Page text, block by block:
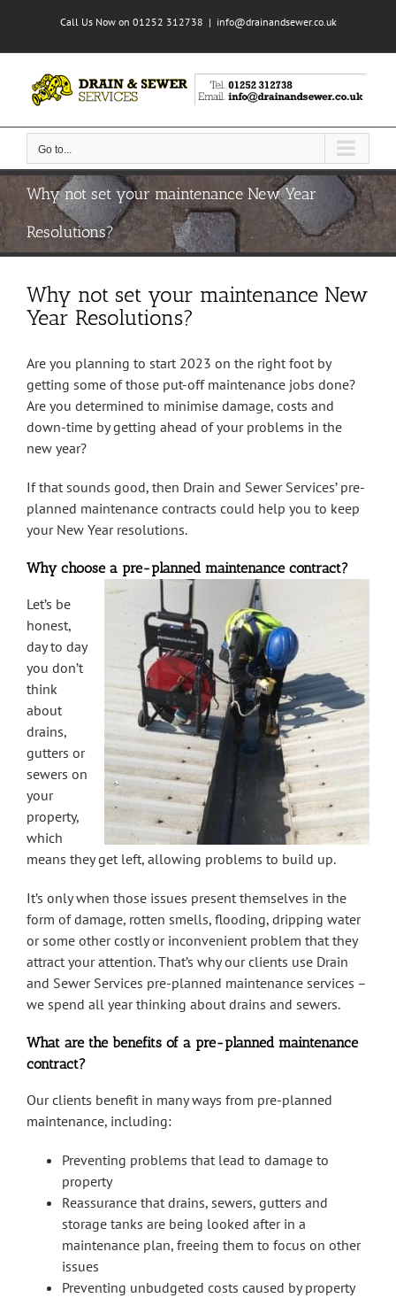
content
Call Us Now on 01252 312738 | info@drainandsewer.co.uk
Go to...
Why not set your maintenance New Year
Resolutions?
Why not set your maintenance New
Year Resolutions?
Are you planning to start 2023 on the right foot by
getting some of those put-off maintenance jobs done?
Are you determined to minimise damage, costs and
down-time by getting ahead of your problems in the
new year?
If that sounds good, then Drain and Sewer Services’ pre-
planned maintenance contracts could help you to keep
your New Year resolutions.
Why choose a pre-planned maintenance contract?
Let’s be
honest,
day to day
you don’t
think
about
drains,
gutters or
sewers on
your
property,
which
means they get left, allowing problems to build up.
It’s only when those issues present themselves in the
form of damage, rotten smells, flooding, dripping water
or some other costly or inconvenient problem that they
attract your attention. That’s why our clients use Drain
and Sewer Services pre-planned maintenance services –
we spend all year thinking about drains and sewers.
What are the benefits of a pre-planned maintenance
contract?
Our clients benefit in many ways from pre-planned
maintenance, including:
Preventing problems that lead to damage to
property
Reassurance that drains, sewers, gutters and
storage tanks are being looked after in a
maintenance plan, freeing them to focus on other
issues
Preventing unbudgeted costs caused by property